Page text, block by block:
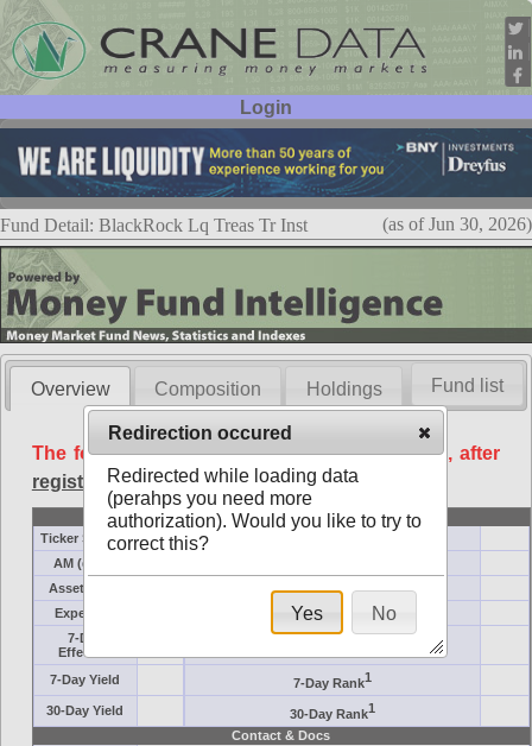
Login
User ID:
Password:
Fund Detail: BlackRock Lq Treas Tr Inst (as of Jun 30, 2026)
Overview Composition Holdings
The following data is available free of charge, after
registration.
Basic
Ticker Symbol
AM (days)
Assets ($M)
Minimum ($K)
Expenses
Inception
7-Day
Effective
7-Day Yield 7-Day Rank1
30-Day Yield 30-Day Rank1
Contact & Docs
Fund list
Redirection occured
Redirected while loading data
(perahps you need more
authorization). Would you like to try to
correct this?
Yes No